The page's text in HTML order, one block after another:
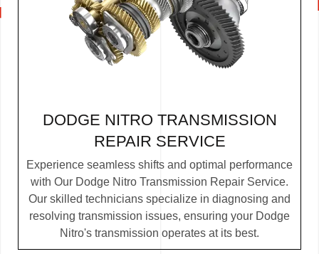
DODGE NITRO TRANSMISSION
REPAIR SERVICE
Experience seamless shifts and optimal performance
with Our Dodge Nitro Transmission Repair Service.
Our skilled technicians specialize in diagnosing and
resolving transmission issues, ensuring your Dodge
Nitro's transmission operates at its best.